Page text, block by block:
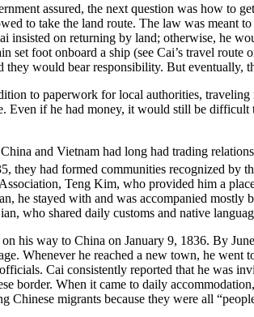
assured, the next question was how to
to take the land route. The law was meant
insisted on returning by land; otherwise, he
set foot onboard a ship (see Cai’s travel
would bear responsibility. But eventually,
to paperwork for local authorities,
Even if he had money, it would still be
and Vietnam had long had trading
they had formed communities recognized by
Teng Kim, who provided him a
he stayed with and was accompanied
who shared daily customs and native
his way to China on January 9, 1836. By
Whenever he reached a new town, he went
Cai consistently reported that he was
border. When it came to daily
Chinese migrants because they were all